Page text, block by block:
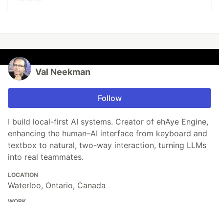
Val Neekman
Follow
I build local-first AI systems. Creator of ehAye Engine,
enhancing the human–AI interface from keyboard and
textbox to natural, two-way interaction, turning LLMs
into real teammates.
LOCATION
Waterloo, Ontario, Canada